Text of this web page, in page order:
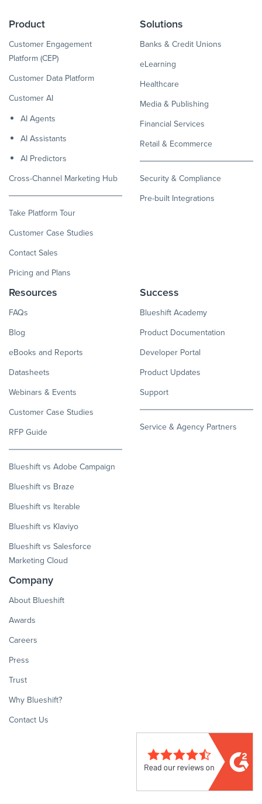
Product
Customer Engagement
Platform (CEP)
Customer Data Platform
Customer AI
AI Agents
AI Assistants
AI Predictors
Cross-Channel Marketing Hub
Take Platform Tour
Customer Case Studies
Contact Sales
Pricing and Plans
Solutions
Banks & Credit Unions
eLearning
Healthcare
Media & Publishing
Financial Services
Retail & Ecommerce
Security & Compliance
Pre-built Integrations
Resources
FAQs
Blog
eBooks and Reports
Datasheets
Webinars & Events
Customer Case Studies
RFP Guide
Blueshift vs Adobe Campaign
Blueshift vs Braze
Blueshift vs Iterable
Blueshift vs Klaviyo
Blueshift vs Salesforce
Marketing Cloud
Success
Blueshift Academy
Product Documentation
Developer Portal
Product Updates
Support
Service & Agency Partners
Company
About Blueshift
Awards
Careers
Press
Trust
Why Blueshift?
Contact Us